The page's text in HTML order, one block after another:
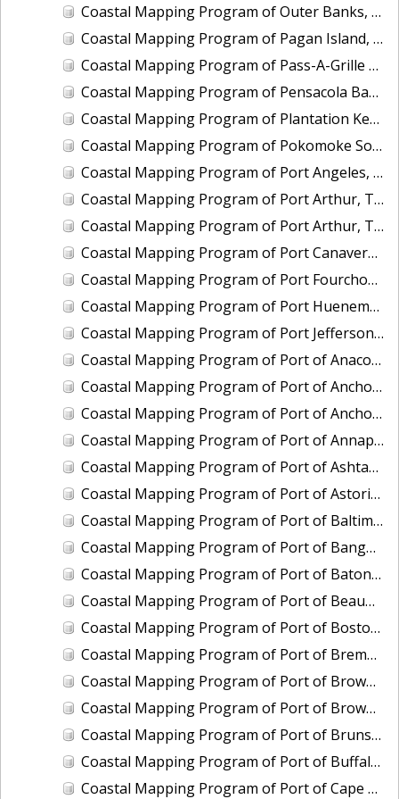
Coastal Mapping Program of Outer Banks, Roanoke Island to Cape Hatteras, NC, NC1902D-TB-C
Coastal Mapping Program of Pagan Island, MP, MP1907A-TB-C
Coastal Mapping Program of Pass-A-Grille Channel to Longboat Key, FL, FL1606A-TB-N
Coastal Mapping Program of Pensacola Bay Entrance, FL, FL2501-CM-T
Coastal Mapping Program of Plantation Key to Vaca Key, FL, FL1806C-TB-C
Coastal Mapping Program of Pokomoke Sound, Marumsco Marsh to Webb Island, MD-VA, VA1802A-TB-N
Coastal Mapping Program of Port Angeles, WA, WA2203-CS-T
Coastal Mapping Program of Port Arthur, TX, TX2108-CS-T
Coastal Mapping Program of Port Arthur, TX, TX2413-CS-T
Coastal Mapping Program of Port Canaveral, FL, FL2314-CS-N
Coastal Mapping Program of Port Fourchon, LA, LA2108-CS-N
Coastal Mapping Program of Port Hueneme/Ventura, CA, CA2208-CS-N
Coastal Mapping Program of Port Jefferson, NY, NY2203-CS-T
Coastal Mapping Program of Port of Anacortes, WA, WA2103-CS-T
Coastal Mapping Program of Port of Anchorage, AK, AK2302-CS-N
Coastal Mapping Program of Port of Anchorage, AK, AK2509-CS-N
Coastal Mapping Program of Port of Annapolis, MD, MD2202-CS-N
Coastal Mapping Program of Port of Ashtabula, OH, OH2404-CS-T
Coastal Mapping Program of Port of Astoria, OR-WA, OR2502-CS-T
Coastal Mapping Program of Port of Baltimore, MD, MD2203-CS-N
Coastal Mapping Program of Port of Bangor, WA, WA2208-CS-T
Coastal Mapping Program of Port of Baton Rouge, LA, LA2209-CS-T
Coastal Mapping Program of Port of Beaumont, TX, TX2107-CS-T
Coastal Mapping Program of Port of Boston, MA, MA2001-CS-N
Coastal Mapping Program of Port of Bremerton, WA, WA2201-CS-T
Coastal Mapping Program of Port of Brownsville/Port Isabel, TX, TX2001-CS-N
Coastal Mapping Program of Port of Brownsville/Port Isabel, TX, TX2409-CS-T
Coastal Mapping Program of Port of Brunswick, GA, GA2301-CS-T
Coastal Mapping Program of Port of Buffalo, NY, NY2206-CS-N
Coastal Mapping Program of Port of Cape May-Wildwood, NJ, NJ2202-CS-N